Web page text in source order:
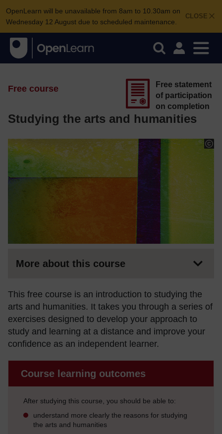
CLOSE
OpenLearn will be unavailable from 8am to 10.30am on
Wednesday 12 August due to scheduled maintenance.
Free course
Studying the arts and humanities
Free statement
of participation
on completion
More about this course
This free course is an introduction to studying the
arts and humanities. It takes you through a series of
exercises designed to develop your approach to
study and learning at a distance and improve your
confidence as an independent learner.
Course learning outcomes
After studying this course, you should be able to:
understand more clearly the reasons for studying
the arts and humanities